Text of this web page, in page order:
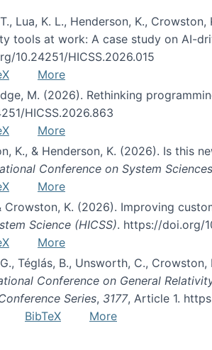
Lua, K. L., Henderson, K.,
tools at work: A case study on AI-
10.24251/HICSS.2026.015
More
M. (2026). Rethinking
HICSS.2026.863
More
K., & Henderson, K. (2026). Is this
Conference on System
More
Crowston, K. (2026). Improving
Science (HICSS). https://doi.org/
More
Téglás, B., Unsworth, C.,
Conference on General
Series, 3177, Article 1.
BibTeX
More